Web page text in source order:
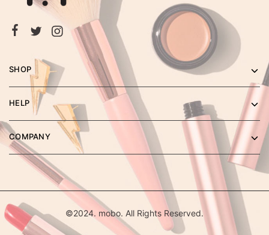
SHOP
HELP
COMPANY
©2024. mobo. All Rights Reserved.